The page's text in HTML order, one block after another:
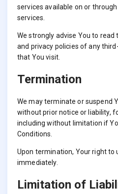
services available on or
services.
We strongly advise You to
and privacy policies of any
that You visit.
Termination
We may terminate or suspend
without prior notice or liability,
including without limitation if
Conditions.
Upon termination, Your right to
immediately.
Limitation of